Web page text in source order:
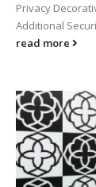
Privacy
Additional
read more